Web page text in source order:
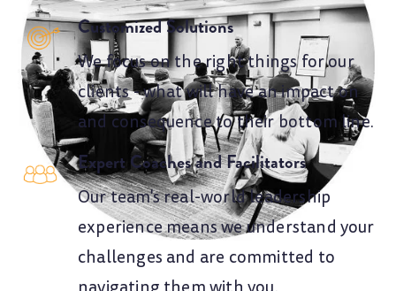
Customized Solutions
We focus on the right things for our
clients - what will have an impact on
and consequence to their bottom line.
Expert Coaches and Facilitators
Our team's real-world leadership
experience means we understand your
challenges and are committed to